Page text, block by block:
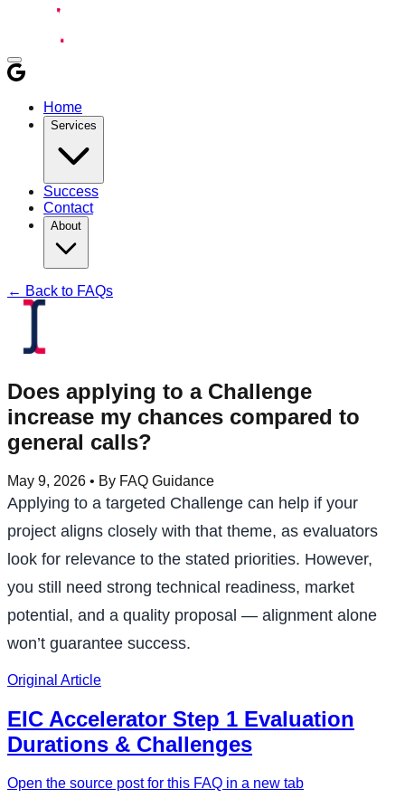
Home
Services
Success
Contact
About
← Back to FAQs
Does applying to a Challenge
increase my chances compared to
general calls?
May 9, 2026 • By FAQ Guidance
Applying to a targeted Challenge can help if your
project aligns closely with that theme, as evaluators
look for relevance to the stated priorities. However,
you still need strong technical readiness, market
potential, and a quality proposal — alignment alone
won’t guarantee success.
Original Article
EIC Accelerator Step 1 Evaluation
Durations & Challenges
Open the source post for this FAQ in a new tab